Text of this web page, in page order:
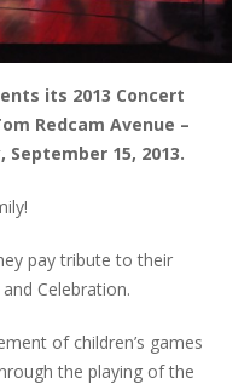
its 2013 Concert
Redcam Avenue –
September 15, 2013.
pay tribute to their
Celebration.
of children’s games
the playing of the